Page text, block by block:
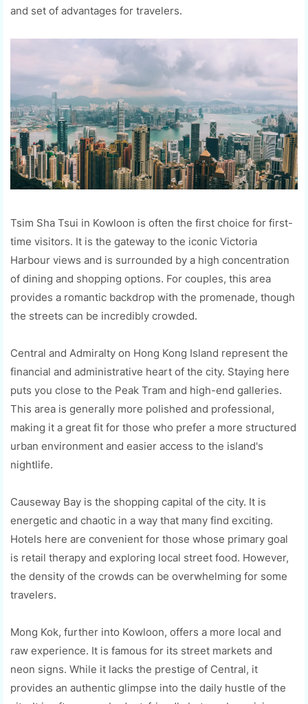
and set of advantages for travelers.
Tsim Sha Tsui in Kowloon is often the first choice for first-
time visitors. It is the gateway to the iconic Victoria
Harbour views and is surrounded by a high concentration
of dining and shopping options. For couples, this area
provides a romantic backdrop with the promenade, though
the streets can be incredibly crowded.
Central and Admiralty on Hong Kong Island represent the
financial and administrative heart of the city. Staying here
puts you close to the Peak Tram and high-end galleries.
This area is generally more polished and professional,
making it a great fit for those who prefer a more structured
urban environment and easier access to the island's
nightlife.
Causeway Bay is the shopping capital of the city. It is
energetic and chaotic in a way that many find exciting.
Hotels here are convenient for those whose primary goal
is retail therapy and exploring local street food. However,
the density of the crowds can be overwhelming for some
travelers.
Mong Kok, further into Kowloon, offers a more local and
raw experience. It is famous for its street markets and
neon signs. While it lacks the prestige of Central, it
provides an authentic glimpse into the daily hustle of the